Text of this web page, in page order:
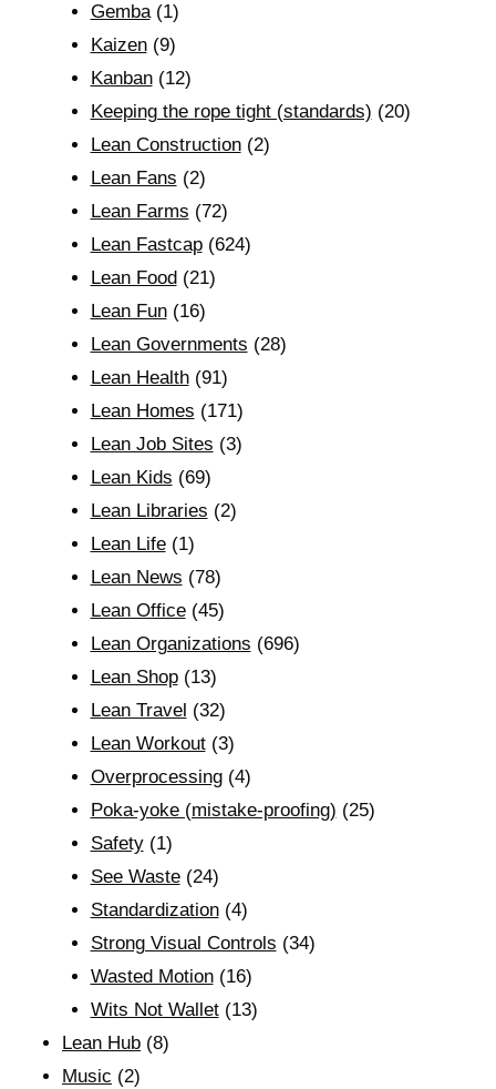
Gemba(1)
Kaizen(9)
Kanban(12)
Keeping the rope tight (standards) (20)
Lean Construction(2)
Lean Fans (2)
Lean Farms (72)
Lean Fastcap(624)
Lean Food (21)
Lean Fun(16)
Lean Governments (28)
Lean Health(91)
Lean Homes (171)
Lean Job Sites (3)
Lean Kids (69)
Lean Libraries (2)
Lean Life(1)
Lean News (78)
Lean Office(45)
Lean Organizations (696)
Lean Shop(13)
Lean Travel (32)
Lean Workout(3)
Overprocessing(4)
Poka-yoke (mistake-proofing) (25)
Safety(1)
See Waste(24)
Standardization(4)
Strong Visual Controls (34)
Wasted Motion(16)
Wits Not Wallet(13)
Lean Hub (8)
Music (2)